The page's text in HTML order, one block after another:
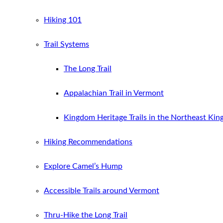
Hiking 101
Trail Systems
The Long Trail
Appalachian Trail in Vermont
Kingdom Heritage Trails in the Northeast
Hiking Recommendations
Explore Camel’s Hump
Accessible Trails around Vermont
Thru-Hike the Long Trail